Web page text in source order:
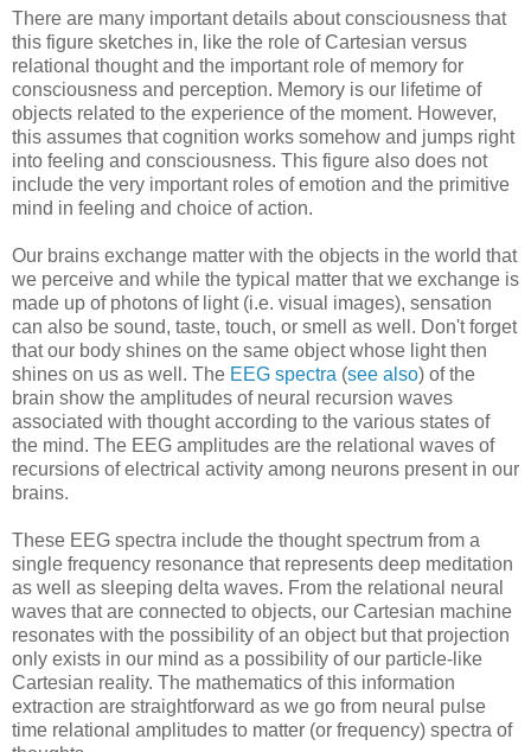
There are many important details about consciousness that
this figure sketches in, like the role of Cartesian versus
relational thought and the important role of memory for
consciousness and perception. Memory is our lifetime of
objects related to the experience of the moment. However,
this assumes that cognition works somehow and jumps right
into feeling and consciousness. This figure also does not
include the very important roles of emotion and the primitive
mind in feeling and choice of action.
Our brains exchange matter with the objects in the world that
we perceive and while the typical matter that we exchange is
made up of photons of light (i.e. visual images), sensation
can also be sound, taste, touch, or smell as well. Don't forget
that our body shines on the same object whose light then
shines on us as well. The EEG spectra (see also) of the
brain show the amplitudes of neural recursion waves
associated with thought according to the various states of
the mind. The EEG amplitudes are the relational waves of
recursions of electrical activity among neurons present in our
brains.
These EEG spectra include the thought spectrum from a
single frequency resonance that represents deep meditation
as well as sleeping delta waves. From the relational neural
waves that are connected to objects, our Cartesian machine
resonates with the possibility of an object but that projection
only exists in our mind as a possibility of our particle-like
Cartesian reality. The mathematics of this information
extraction are straightforward as we go from neural pulse
time relational amplitudes to matter (or frequency) spectra of